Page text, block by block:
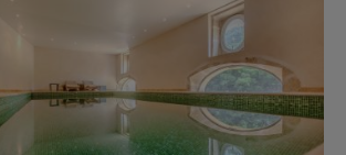
landscaped park of 8,220 m²,
vegetable garden, a rose
a natural spring, and a
18th-century wrought iron gate.
plot of 3,463 m² houses a former